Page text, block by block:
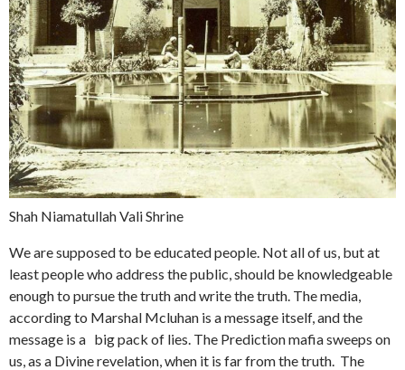
Shah Niamatullah Vali Shrine
We are supposed to be educated people. Not all of us, but at
least people who address the public, should be knowledgeable
enough to pursue the truth and write the truth. The media,
according to Marshal Mcluhan is a message itself, and the
message is a big pack of lies. The Prediction mafia sweeps on
us, as a Divine revelation, when it is far from the truth. The